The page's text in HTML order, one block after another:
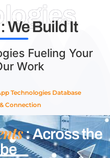
We Build It
Fueling Your
Work
Technologies Database
Connection
: Across the